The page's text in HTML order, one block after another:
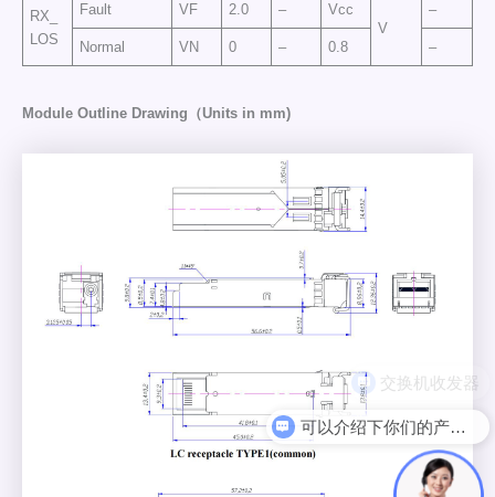
RX_
LOS
Fault VF 2.0 –
Vcc
V
–
Normal VN 0 – 0.8 –
Module Outline Drawing（Units in mm)
可以介绍下你们的产品么